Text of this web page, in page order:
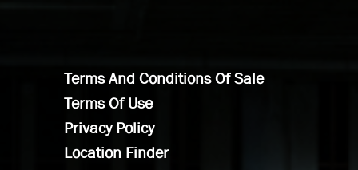
Terms And Conditions Of Sale
Terms Of Use
Privacy Policy
Location Finder